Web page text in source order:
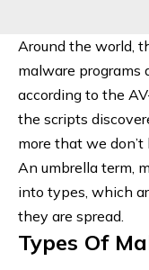
Around the world,
malware programs
according to the
the scripts
more that we
An umbrella term,
into types, which
they are spread.
Types Of